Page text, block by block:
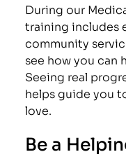
During our
training includes
community
see how you can
Seeing real
helps guide you
love.
Be a